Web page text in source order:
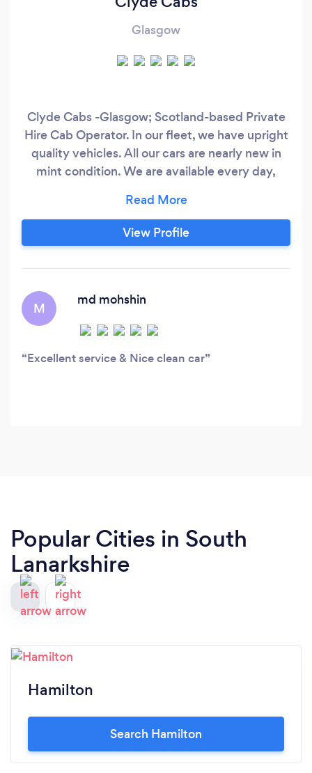
Glasgow
Clyde Cabs -Glasgow; Scotland-based Private
Hire Cab Operator. In our fleet, we have upright
quality vehicles. All our cars are nearly new in
mint condition. We are available every day,
standard service to our Pre-Booked Passengers.
We ensure safe & outstanding journey
experience for our passengers every time. We
Airport.
View Profile
M
md mohshin
Excellent service & Nice clean car
Popular Cities in South
Lanarkshire
Hamilton
Search Hamilton